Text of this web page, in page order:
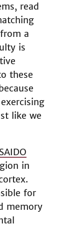
read
a
is
these
like we
SAIDO
in
for
memory